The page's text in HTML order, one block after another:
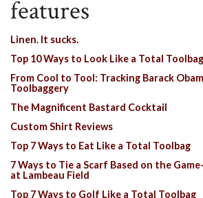
features
Linen. It sucks.
Top 10 Ways to Look Like a Total Toolbag
From Cool to Tool: Tracking Barack
Toolbaggery
The Magnificent Bastard Cocktail
Custom Shirt Reviews
Top 7 Ways to Eat Like a Total Toolbag
7 Ways to Tie a Scarf Based on the
at Lambeau Field
Top 7 Ways to Golf Like a Total Toolbag